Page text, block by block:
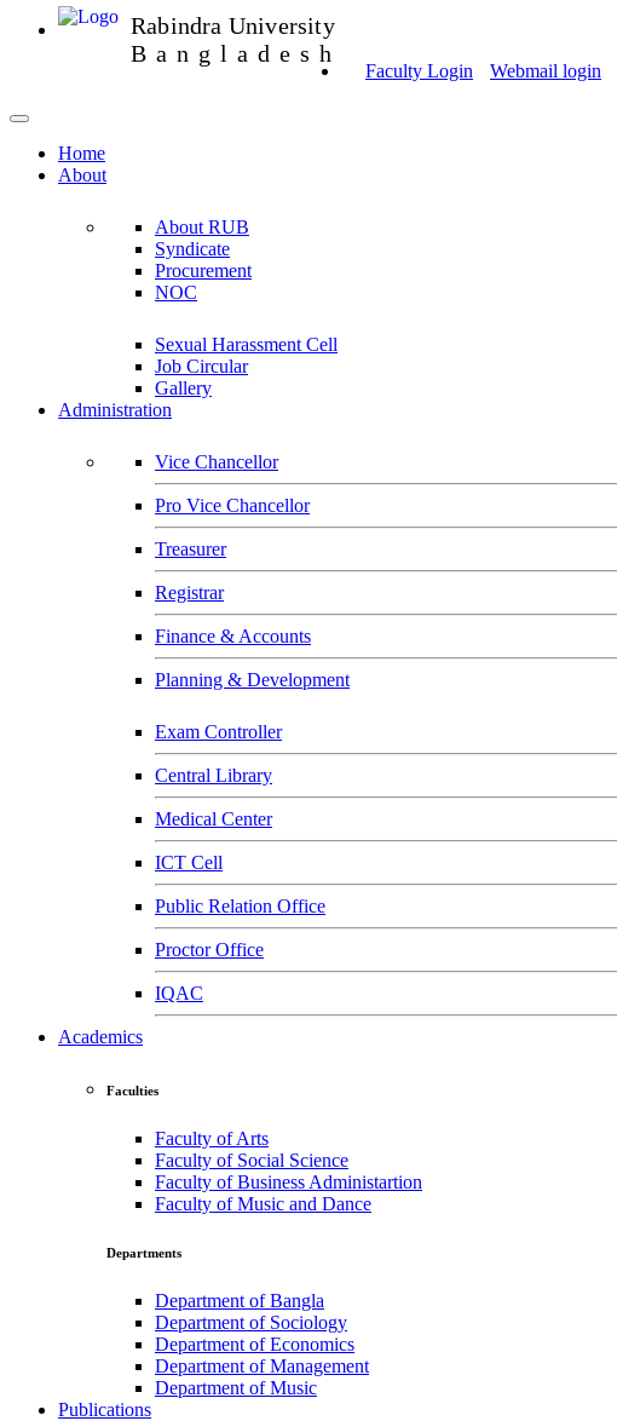
Rabindra University
Bangladesh
Faculty Login Webmail login
Home
About
About RUB
Syndicate
Procurement
NOC
Sexual Harassment Cell
Job Circular
Gallery
Administration
Vice Chancellor
Pro Vice Chancellor
Treasurer
Registrar
Finance & Accounts
Planning & Development
Exam Controller
Central Library
Medical Center
ICT Cell
Public Relation Office
Proctor Office
IQAC
Academics
Faculties
Faculty of Arts
Faculty of Social Science
Faculty of Business Administartion
Faculty of Music and Dance
Departments
Department of Bangla
Department of Sociology
Department of Economics
Department of Management
Department of Music
Publications